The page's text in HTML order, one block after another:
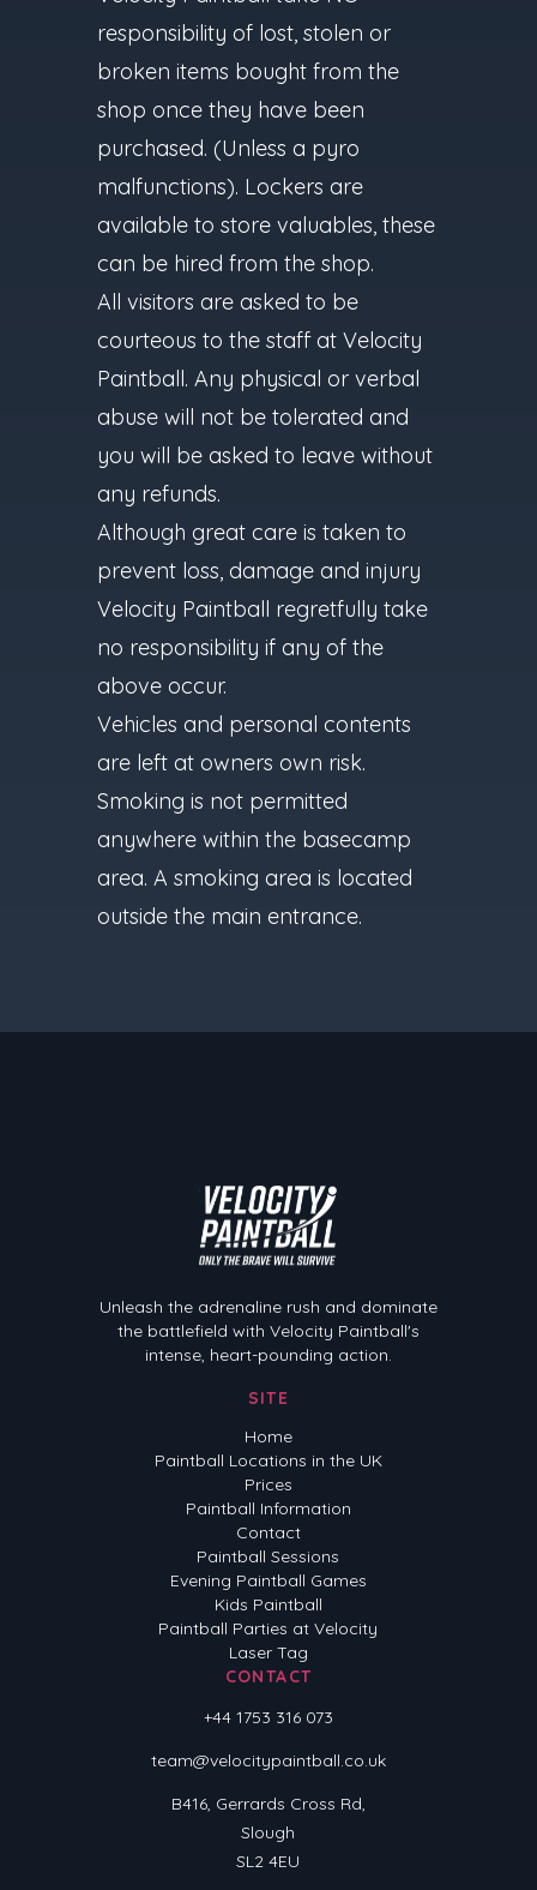
responsibility of lost, stolen or
broken items bought from the
shop once they have been
purchased. (Unless a pyro
malfunctions). Lockers are
available to store valuables, these
can be hired from the shop.
All visitors are asked to be
courteous to the staff at Velocity
Paintball. Any physical or verbal
abuse will not be tolerated and
you will be asked to leave without
any refunds.
Although great care is taken to
prevent loss, damage and injury
Velocity Paintball regretfully take
no responsibility if any of the
above occur.
Vehicles and personal contents
are left at owners own risk.
Smoking is not permitted
anywhere within the basecamp
area. A smoking area is located
outside the main entrance.
Unleash the adrenaline rush and dominate
the battlefield with Velocity Paintball's
intense, heart-pounding action.
SITE
Home
Paintball Locations in the UK
Prices
Paintball Information
Contact
Paintball Sessions
Evening Paintball Games
Kids Paintball
Paintball Parties at Velocity
Laser Tag
CONTACT
+44 1753 316 073
team@velocitypaintball.co.uk
B416, Gerrards Cross Rd,
Slough
SL2 4EU